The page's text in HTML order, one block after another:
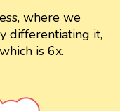
where we
differentiating it,
is 6x.